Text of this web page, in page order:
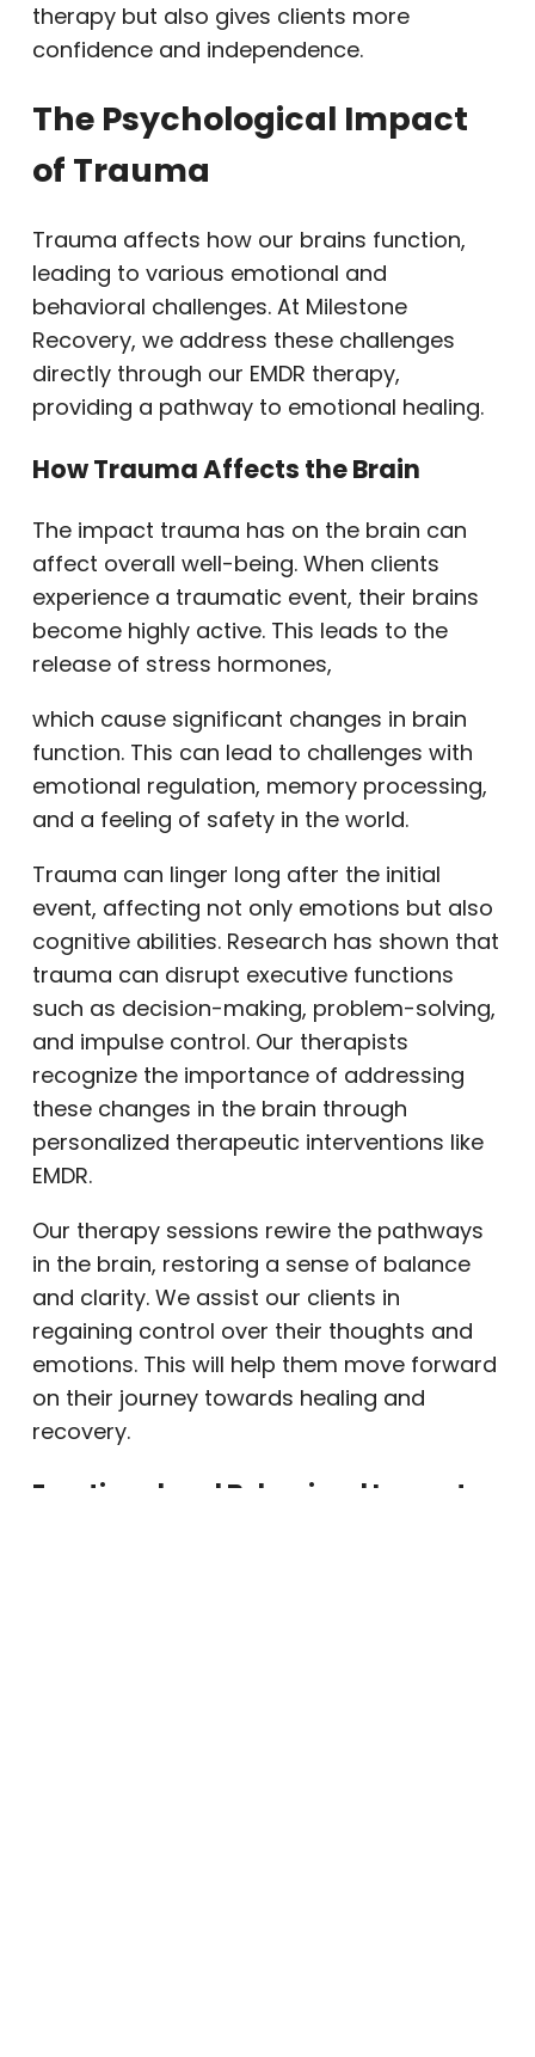
therapy but also gives clients more
confidence and independence.
The Psychological Impact
of Trauma
Trauma affects how our brains function,
leading to various emotional and
behavioral challenges. At Milestone
Recovery, we address these challenges
directly through our EMDR therapy,
providing a pathway to emotional healing.
How Trauma Affects the Brain
The impact trauma has on the brain can
affect overall well-being. When clients
experience a traumatic event, their brains
become highly active. This leads to the
release of stress hormones,
which cause significant changes in brain
function. This can lead to challenges with
emotional regulation, memory processing,
and a feeling of safety in the world.
Trauma can linger long after the initial
event, affecting not only emotions but also
cognitive abilities. Research has shown that
trauma can disrupt executive functions
such as decision-making, problem-solving,
and impulse control. Our therapists
recognize the importance of addressing
these changes in the brain through
personalized therapeutic interventions like
EMDR.
Our therapy sessions rewire the pathways
in the brain, restoring a sense of balance
and clarity. We assist our clients in
regaining control over their thoughts and
emotions. This will help them move forward
on their journey towards healing and
recovery.
Emotional and Behavioral Impact